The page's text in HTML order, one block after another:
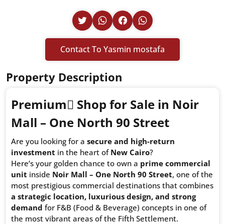
Contact To Yasmin mostafa
Property Description
Premium ٍShop for Sale in Noir
Mall – One North 90 Street
Are you looking for a secure and high-return
investment in the heart of New Cairo?
Here’s your golden chance to own a prime commercial
unit inside Noir Mall – One North 90 Street, one of the
most prestigious commercial destinations that combines
a strategic location, luxurious design, and strong
demand for F&B (Food & Beverage) concepts in one of
the most vibrant areas of the Fifth Settlement.